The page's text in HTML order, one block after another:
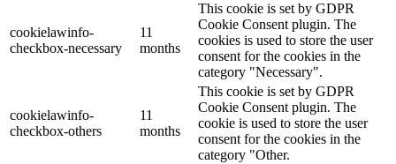
cookielawinfo-
checkbox-necessary
11
months
This cookie is set by GDPR
Cookie Consent plugin. The
cookies is used to store the user
consent for the cookies in the
category "Necessary".
cookielawinfo-
checkbox-others
11
months
This cookie is set by GDPR
Cookie Consent plugin. The
cookie is used to store the user
consent for the cookies in the
category "Other.